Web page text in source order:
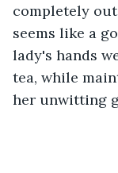
completely
seems like a
lady's hands
tea, while
her unwitting